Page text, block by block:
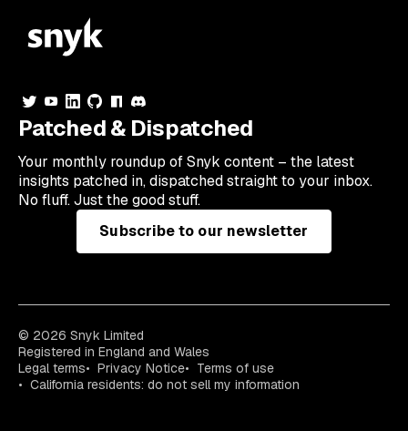
Patched & Dispatched
Your monthly roundup of Snyk content – the latest
insights patched in, dispatched straight to your inbox.
No fluff. Just the good stuff.
Subscribe to our newsletter
© 2026 Snyk Limited
Registered in England and Wales
Legal terms
Privacy Notice
Terms of use
California residents: do not sell my information